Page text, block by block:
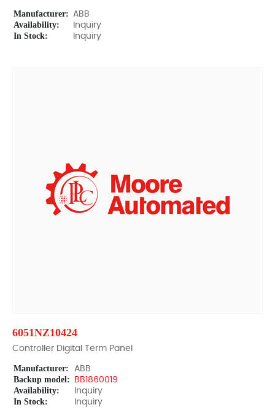
Manufacturer: ABB
Availability: Inquiry
In Stock: Inquiry
6051NZ10424
Controller Digital Term Panel
Manufacturer: ABB
Backup model: BB1860019
Availability: Inquiry
In Stock: Inquiry